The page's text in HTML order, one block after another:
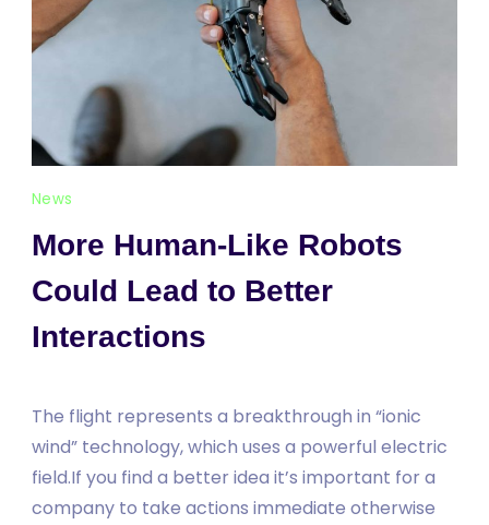
News
More Human-Like Robots
Could Lead to Better
Interactions
The flight represents a breakthrough in “ionic
wind” technology, which uses a powerful electric
field.If you find a better idea it’s important for a
company to take actions immediate otherwise